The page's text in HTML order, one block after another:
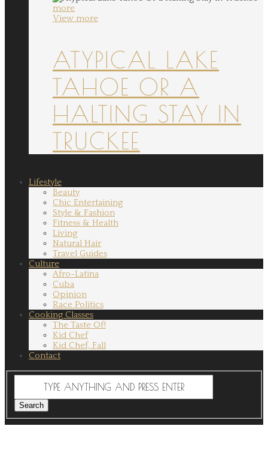
more
View more
ATYPICAL LAKE
TAHOE OR A
HALTING STAY IN
TRUCKEE
Lifestyle
Beauty
Chic Entertaining
Style & Fashion
Fitness & Health
Living
Natural Hair
Travel Guides
Culture
Afro-Latina
Cuba
Opinion
Race Politics
Cooking Classes
The Taste Of!
Kid Chef
Kid Chef, Fall
Contact